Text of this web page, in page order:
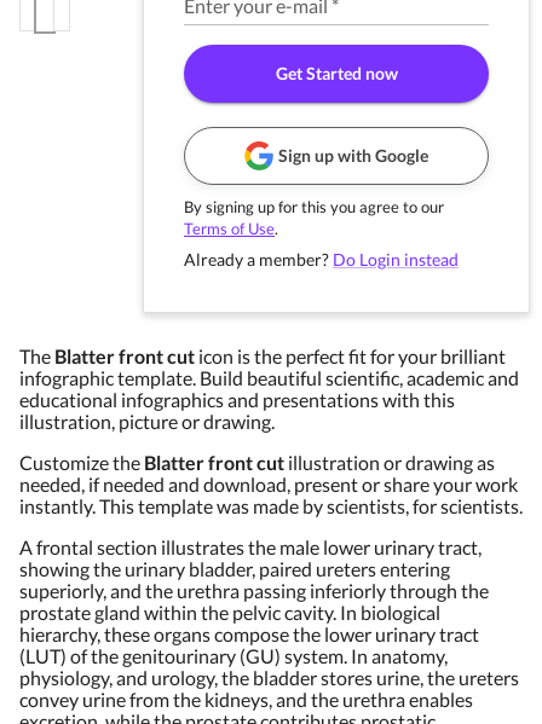
Enter your e-mail *
Get Started now
Sign up with Google
By signing up for this you agree to our
Terms of Use.
Already a member? Do Login instead
The Blatter front cut icon is the perfect fit for your brilliant
infographic template. Build beautiful scientific, academic and
educational infographics and presentations with this
illustration, picture or drawing.
Customize the Blatter front cut illustration or drawing as
needed, if needed and download, present or share your work
instantly. This template was made by scientists, for scientists.
A frontal section illustrates the male lower urinary tract,
showing the urinary bladder, paired ureters entering
superiorly, and the urethra passing inferiorly through the
prostate gland within the pelvic cavity. In biological
hierarchy, these organs compose the lower urinary tract
(LUT) of the genitourinary (GU) system. In anatomy,
physiology, and urology, the bladder stores urine, the ureters
convey urine from the kidneys, and the urethra enables